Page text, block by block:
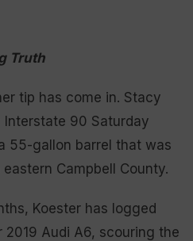
Truth
tip has come in. Stacy
Interstate 90 Saturday
55-gallon barrel that was
Campbell County.
Koester has logged
2019 Audi A6, scouring the